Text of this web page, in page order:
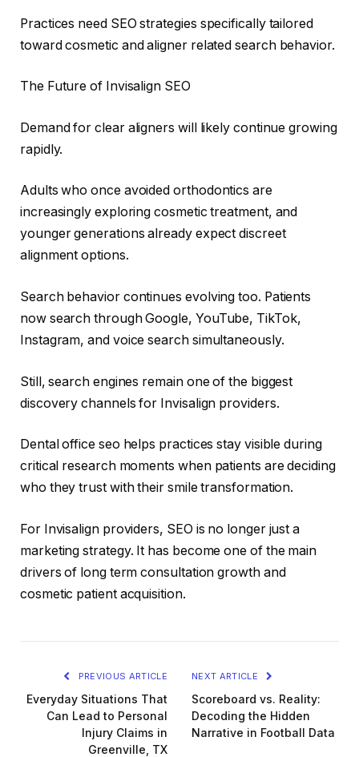
Practices need SEO strategies specifically tailored
toward cosmetic and aligner related search behavior.
The Future of Invisalign SEO
Demand for clear aligners will likely continue growing
rapidly.
Adults who once avoided orthodontics are
increasingly exploring cosmetic treatment, and
younger generations already expect discreet
alignment options.
Search behavior continues evolving too. Patients
now search through Google, YouTube, TikTok,
Instagram, and voice search simultaneously.
Still, search engines remain one of the biggest
discovery channels for Invisalign providers.
Dental office seo helps practices stay visible during
critical research moments when patients are deciding
who they trust with their smile transformation.
For Invisalign providers, SEO is no longer just a
marketing strategy. It has become one of the main
drivers of long term consultation growth and
cosmetic patient acquisition.
PREVIOUS ARTICLE
Everyday Situations That
Can Lead to Personal
Injury Claims in
Greenville, TX
NEXT ARTICLE
Scoreboard vs. Reality:
Decoding the Hidden
Narrative in Football Data